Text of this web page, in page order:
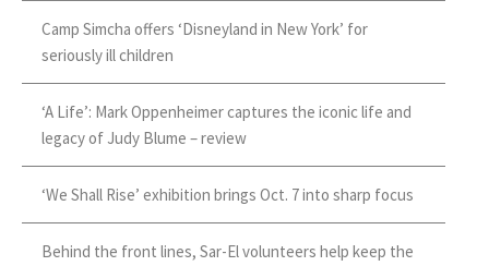
Camp Simcha offers ‘Disneyland in New York’ for
seriously ill children
‘A Life’: Mark Oppenheimer captures the iconic life and
legacy of Judy Blume – review
‘We Shall Rise’ exhibition brings Oct. 7 into sharp focus
Behind the front lines, Sar-El volunteers help keep the